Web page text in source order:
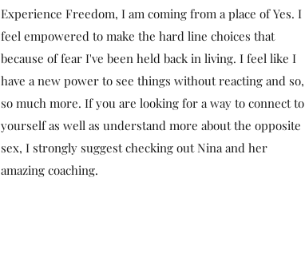
Experience Freedom, I am coming from a place of Yes. I
feel empowered to make the hard line choices that
because of fear I've been held back in living. I feel like I
have a new power to see things without reacting and so,
so much more. If you are looking for a way to connect to
yourself as well as understand more about the opposite
sex, I strongly suggest checking out Nina and her
amazing coaching.